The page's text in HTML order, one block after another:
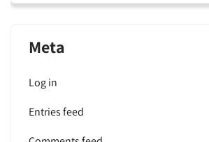
Meta
Log in
Entries feed